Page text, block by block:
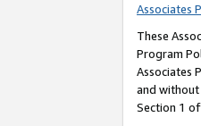
Associates
These
Program
Associates
and without
Section 1